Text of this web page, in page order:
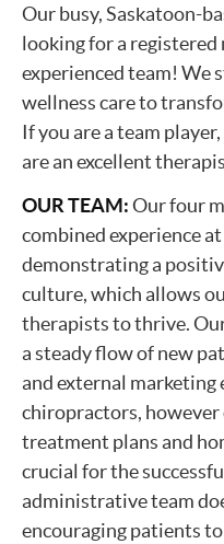
Our busy, Saskatoon-
looking for a
experienced team! We
wellness care to
If you are a team
are an excellent
OUR TEAM:Our four
combined experience
demonstrating a
culture, which allows
therapists to thrive.
a steady flow of new
and external marketing
chiropractors,
treatment plans and
crucial for the
administrative team
encouraging patients